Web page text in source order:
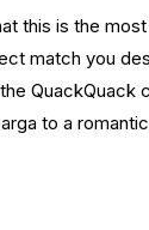
this is the
match you
QuackQuack
to a